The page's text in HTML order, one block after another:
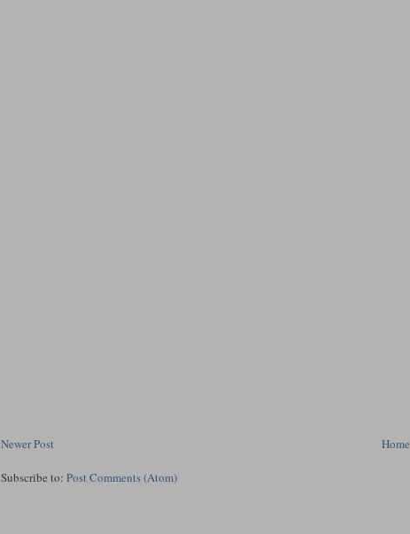
Newer Post Home
Subscribe to:Post Comments (Atom)